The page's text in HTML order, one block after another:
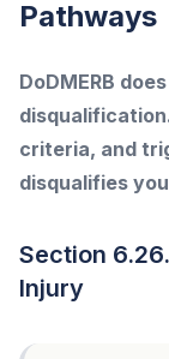
Pathways
DoDMERB
criteria, and
disqualifies
Section
Injury